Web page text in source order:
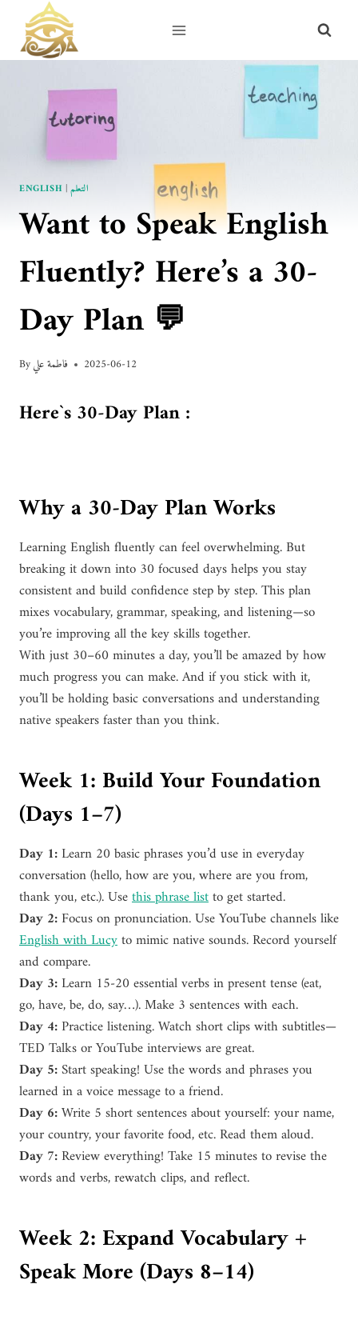
content
ENGLISH |التعلم
Want to Speak English
Fluently? Here’s a 30-
Day Plan 💬
Byفاطمة علي 2025-06-12
Here`s 30-Day Plan :
Why a 30-Day Plan Works
Learning English fluently can feel overwhelming. But
breaking it down into 30 focused days helps you stay
consistent and build confidence step by step. This plan
mixes vocabulary, grammar, speaking, and listening—so
you’re improving all the key skills together.
With just 30–60 minutes a day, you’ll be amazed by how
much progress you can make. And if you stick with it,
you’ll be holding basic conversations and understanding
native speakers faster than you think.
Week 1: Build Your Foundation
(Days 1–7)
Day 1:Learn 20 basic phrases you’d use in everyday
conversation (hello, how are you, where are you from,
thank you, etc.). Usethis phrase listto get started.
Day 2:Focus on pronunciation. Use YouTube channels like
English with Lucyto mimic native sounds. Record yourself
and compare.
Day 3:Learn 15-20 essential verbs in present tense (eat,
go, have, be, do, say…). Make 3 sentences with each.
Day 4:Practice listening. Watch short clips with subtitles—
TED Talks or YouTube interviews are great.
Day 5:Start speaking! Use the words and phrases you
learned in a voice message to a friend.
Day 6:Write 5 short sentences about yourself: your name,
your country, your favorite food, etc. Read them aloud.
Day 7:Review everything! Take 15 minutes to revise the
words and verbs, rewatch clips, and reflect.
Week 2: Expand Vocabulary +
Speak More (Days 8–14)